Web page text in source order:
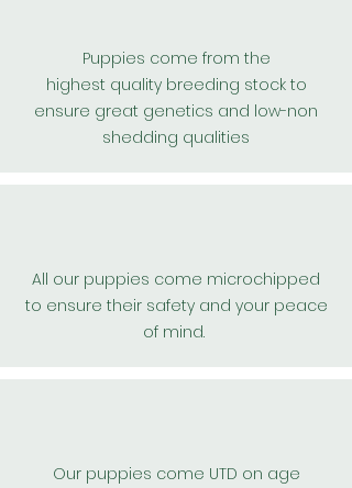
Puppies come from the
highest qualitybreeding stock to
ensure great genetics and low-non
shedding qualities
All our puppies come microchipped
to ensure their safety and your peace
of mind.
Our puppies come UTD on age